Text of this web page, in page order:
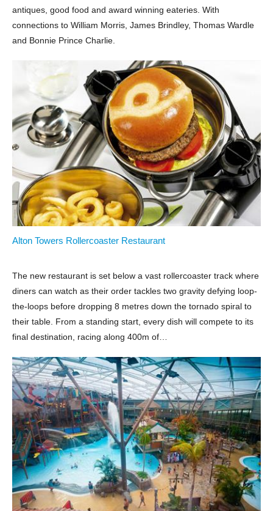
antiques, good food and award winning eateries. With
connections to William Morris, James Brindley, Thomas Wardle
and Bonnie Prince Charlie.
Alton Towers Rollercoaster Restaurant
The new restaurant is set below a vast rollercoaster track where
diners can watch as their order tackles two gravity defying loop-
the-loops before dropping 8 metres down the tornado spiral to
their table. From a standing start, every dish will compete to its
final destination, racing along 400m of…